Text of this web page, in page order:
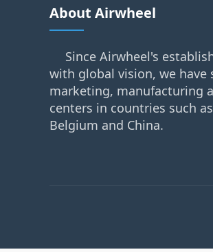
About Airwheel
Since Airwheel's
with global vision, we have
marketing, manufacturing
centers in countries such
Belgium and China.